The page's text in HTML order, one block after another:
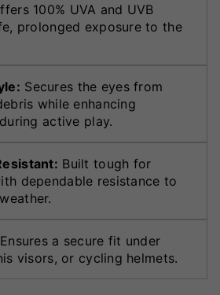
100% UVA and UVB
prolonged exposure to the
Secures the eyes from
while enhancing
active play.
Built tough for
dependable resistance to
Ensures a secure fit under
visors, or cycling helmets.